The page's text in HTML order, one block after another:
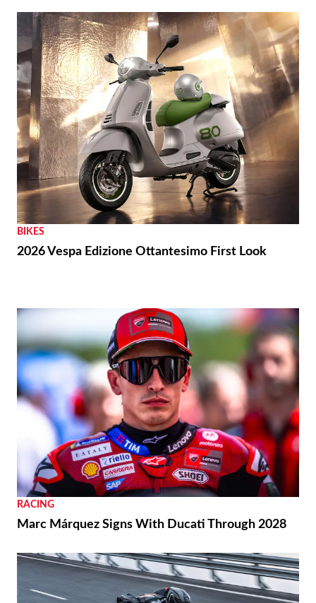
BIKES
2026 Vespa Edizione Ottantesimo First Look
RACING
Marc Márquez Signs With Ducati Through 2028